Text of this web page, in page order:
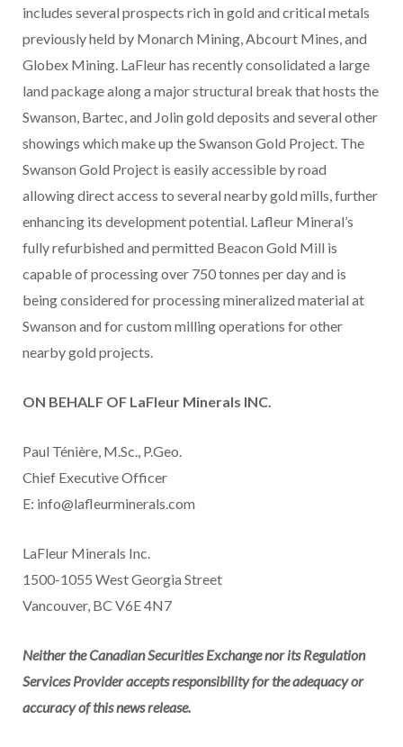
includes several prospects rich in gold and critical metals
previously held by Monarch Mining, Abcourt Mines, and
Globex Mining. LaFleur has recently consolidated a large
land package along a major structural break that hosts the
Swanson, Bartec, and Jolin gold deposits and several other
showings which make up the Swanson Gold Project. The
Swanson Gold Project is easily accessible by road
allowing direct access to several nearby gold mills, further
enhancing its development potential. Lafleur Mineral’s
fully refurbished and permitted Beacon Gold Mill is
capable of processing over 750 tonnes per day and is
being considered for processing mineralized material at
Swanson and for custom milling operations for other
nearby gold projects.
ON BEHALF OF LaFleur Minerals INC.
Paul Ténière, M.Sc., P.Geo.
Chief Executive Officer
E: info@lafleurminerals.com
LaFleur Minerals Inc.
1500-1055 West Georgia Street
Vancouver, BC V6E 4N7
Neither the Canadian Securities Exchange nor its Regulation
Services Provider accepts responsibility for the adequacy or
accuracy of this news release.